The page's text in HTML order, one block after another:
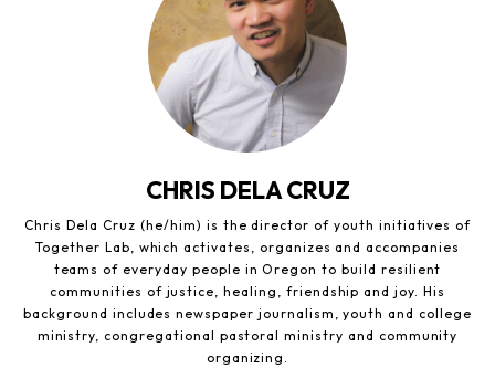
CHRIS DELA CRUZ
Chris Dela Cruz (he/him) is the director of youth initiatives of
Together Lab, which activates, organizes and accompanies
teams of everyday people in Oregon to build resilient
communities of justice, healing, friendship and joy. His
background includes newspaper journalism, youth and college
ministry, congregational pastoral ministry and community
organizing.